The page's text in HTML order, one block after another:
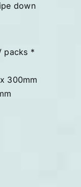
down
packs *
300mm